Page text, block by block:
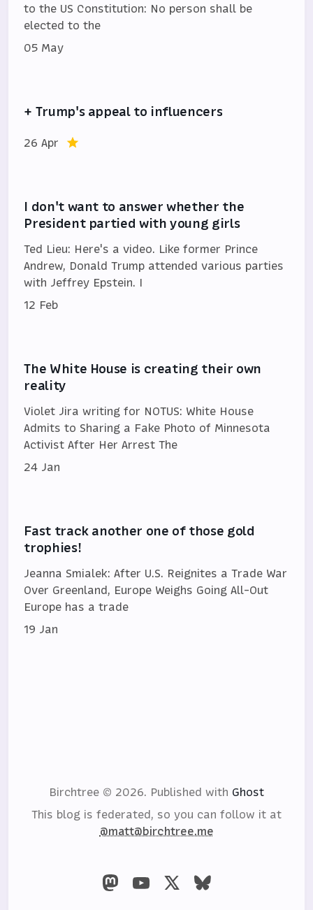
to the US Constitution: No person shall be
elected to the
05 May
+ Trump's appeal to influencers
26 Apr
I don't want to answer whether the
President partied with young girls
Ted Lieu: Here's a video. Like former Prince
Andrew, Donald Trump attended various parties
with Jeffrey Epstein. I
12 Feb
The White House is creating their own
reality
Violet Jira writing for NOTUS: White House
Admits to Sharing a Fake Photo of Minnesota
Activist After Her Arrest The
24 Jan
Fast track another one of those gold
trophies!
Jeanna Smialek: After U.S. Reignites a Trade War
Over Greenland, Europe Weighs Going All-Out
Europe has a trade
19 Jan
Birchtree © 2026. Published with Ghost
This blog is federated, so you can follow it at
@matt@birchtree.me